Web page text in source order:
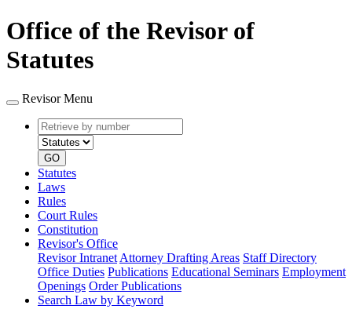
Office of the Revisor of
Statutes
Revisor Menu
Retrieve
by
number
type
GO
Statutes
Laws
Rules
Court Rules
Constitution
Revisor's Office
Revisor Intranet Attorney Drafting Areas Staff Directory
Office Duties Publications Educational Seminars Employment
Openings Order Publications
Search Law by Keyword